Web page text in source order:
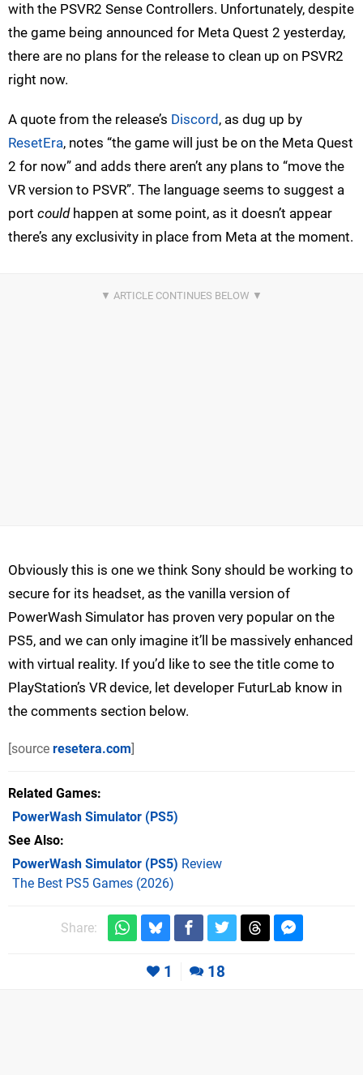
with the PSVR2 Sense Controllers. Unfortunately, despite
the game being announced for Meta Quest 2 yesterday,
there are no plans for the release to clean up on PSVR2
right now.
A quote from the release’s Discord , as dug up by
ResetEra, notes “the game will just be on the Meta Quest
2 for now” and adds there aren’t any plans to “move the
VR version to PSVR”. The language seems to suggest a
port couldhappen at some point, as it doesn’t appear
there’s any exclusivity in place from Meta at the moment.
Obviously this is one we think Sony should be working to
secure for its headset, as the vanilla version of
PowerWash Simulator has proven very popular on the
PS5, and we can only imagine it’ll be massively enhanced
with virtual reality. If you’d like to see the title come to
PlayStation’s VR device, let developer FuturLab know in
the comments section below.
[source resetera.com]
Related Games
PowerWash Simulator (PS5)
See Also
PowerWash Simulator (PS5) Review
The Best PS5 Games (2026)
Share:
1 18